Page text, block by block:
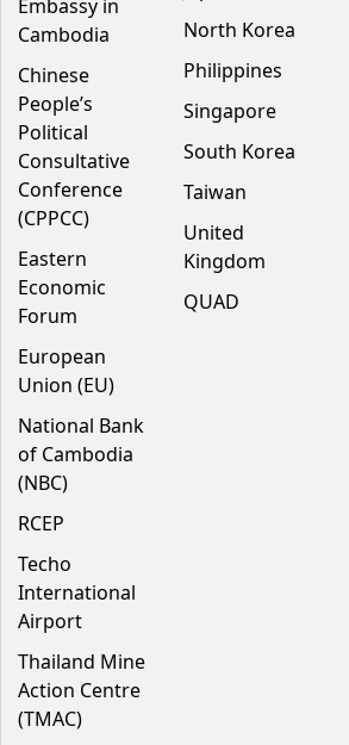
Embassy in
Cambodia
Chinese
People’s
Political
Consultative
Conference
(CPPCC)
Eastern
Economic
Forum
European
Union (EU)
National Bank
of Cambodia
(NBC)
RCEP
Techo
International
Airport
Thailand Mine
Action Centre
(TMAC)
North Korea
Philippines
Singapore
South Korea
Taiwan
United
Kingdom
QUAD